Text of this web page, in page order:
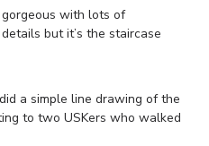
with lots of
but it’s the staircase
a simple line drawing of the
to two USKers who walked